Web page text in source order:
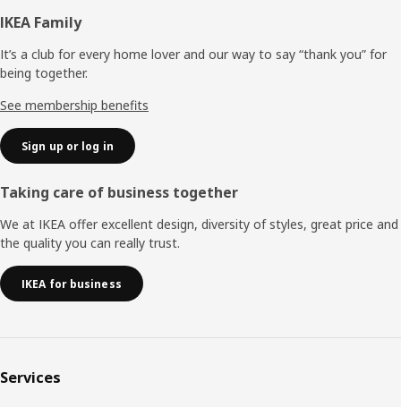
Footer
IKEA Family
It’s a club for every home lover and our way to say “thank you” for
being together.
See membership benefits
Sign up or log in
Taking care of business together
We at IKEA offer excellent design, diversity of styles, great price and
the quality you can really trust.
IKEA for business
Services